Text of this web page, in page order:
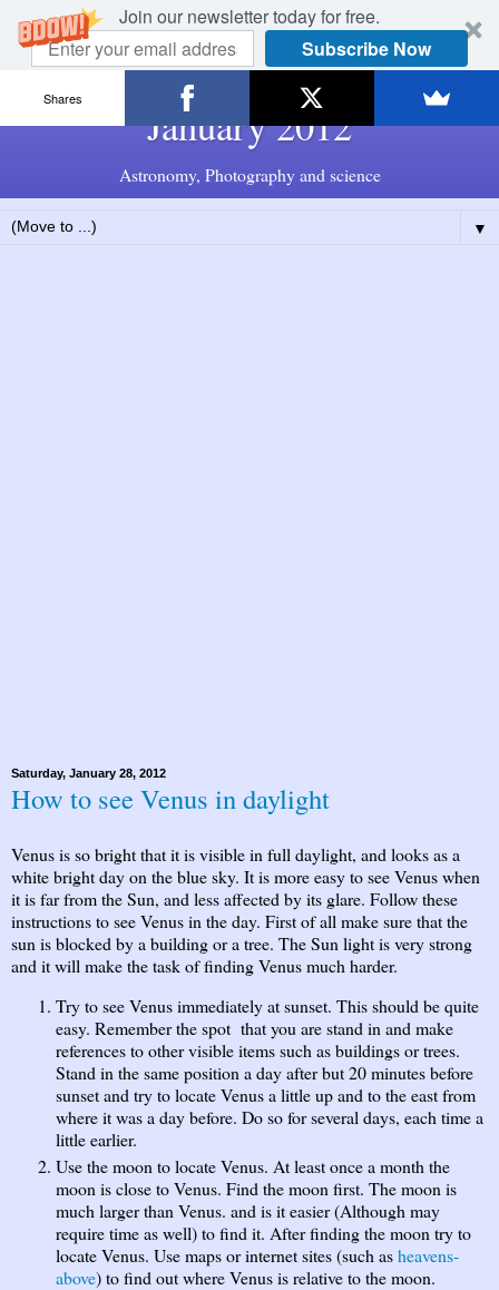
Join our newsletter today for free.
Subscribe Now
January 2012
Astronomy, Photography and science
▼
Saturday, January 28, 2012
How to see Venus in daylight
Venus is so bright that it is visible in full daylight, and looks as a
white bright day on the blue sky. It is more easy to see Venus when
it is far from the Sun, and less affected by its glare. Follow these
instructions to see Venus in the day. First of all make sure that the
sun is blocked by a building or a tree. The Sun light is very strong
and it will make the task of finding Venus much harder.
Try to see Venus immediately at sunset. This should be quite
easy. Remember the spot that you are stand in and make
references to other visible items such as buildings or trees.
Stand in the same position a day after but 20 minutes before
sunset and try to locate Venus a little up and to the east from
where it was a day before. Do so for several days, each time a
little earlier.
Use the moon to locate Venus. At least once a month the
moon is close to Venus. Find the moon first. The moon is
much larger than Venus. and is it easier (Although may
require time as well) to find it. After finding the moon try to
locate Venus. Use maps or internet sites (such asheavens-
above) to find out where Venus is relative to the moon.
Shares